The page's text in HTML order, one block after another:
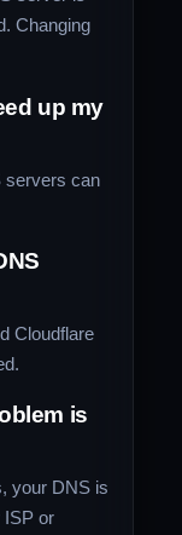
Changing
up my
servers can
Cloudflare
is
your DNS is
ISP or